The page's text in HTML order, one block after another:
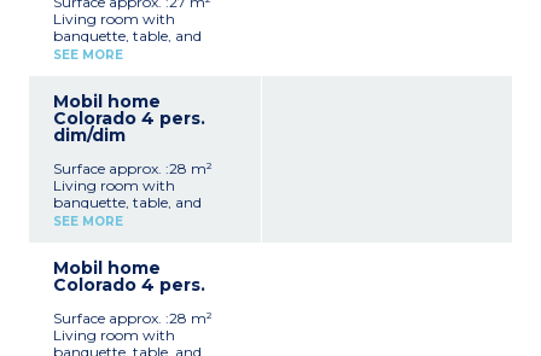
bed (140 cm)
1 shower room with
shower, washbasin and
WC
furniture and parasol (10
m²)
Max. capacity 2 people
Living room with
banquette, table, and
chairs
fridge/freezer, microwave,
electric coffee machine,
kettle, crockery/utensils)
bed (140 cm)
1 bedroom with twin beds
(80 cm)
1 shower room with
1 separate WC
Open terrace with garden
furniture and parasol (10
Max. capacity 4 people
SEE MORE
Mobil home
Colorado 4 pers.
dim/dim
Surface approx. :28 m²
Living room with
banquette, table, and
chairs
microwave, electric coffee
machine, crockery/utensils)
bed (140 cm)
1 bedroom with twin beds
SEE MORE
Mobil home
Colorado 4 pers.
Surface approx. :28 m²
Living room with
banquette, table, and